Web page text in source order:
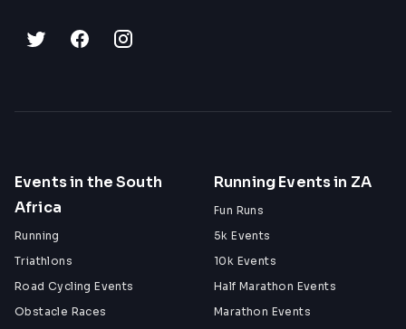
Events in the South
Africa
Running
Triathlons
Road Cycling Events
Obstacle Races
Running Events in ZA
Fun Runs
5k Events
10k Events
Half Marathon Events
Marathon Events